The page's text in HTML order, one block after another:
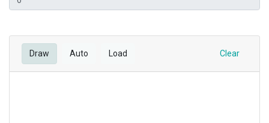
Draw Auto Load Clear